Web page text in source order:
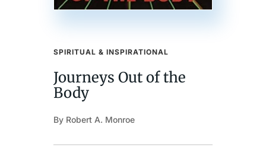
SPIRITUAL & INSPIRATIONAL
Journeys Out of the
Body
By Robert A. Monroe